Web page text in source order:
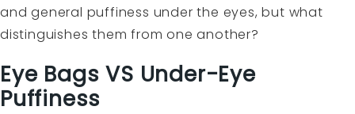
and general puffiness under the eyes, but what
distinguishes them from one another?
Eye Bags VS Under-Eye
Puffiness